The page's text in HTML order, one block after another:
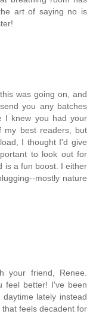
art of saying no is
was going on, and
you any batches
I knew you had your
my best readers, but
I thought I'd give
to look out for
is a fun boost. I either
mostly nature
your friend, Renee.
feel better! I've been
lately instead
feels decadent for